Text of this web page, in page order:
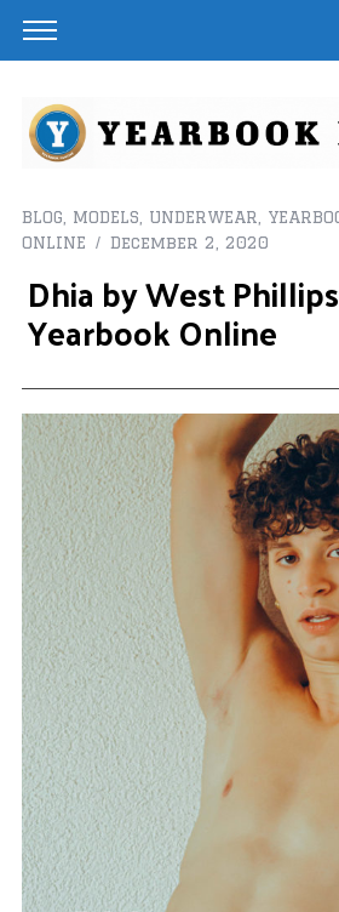
BLOG MODELS UNDERWEAR
ONLINE
December 2, 2020
Dhia by West
Yearbook Online